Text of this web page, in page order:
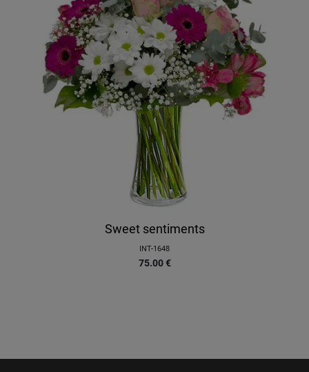
Sweet sentiments
INT-1648
75.00 €